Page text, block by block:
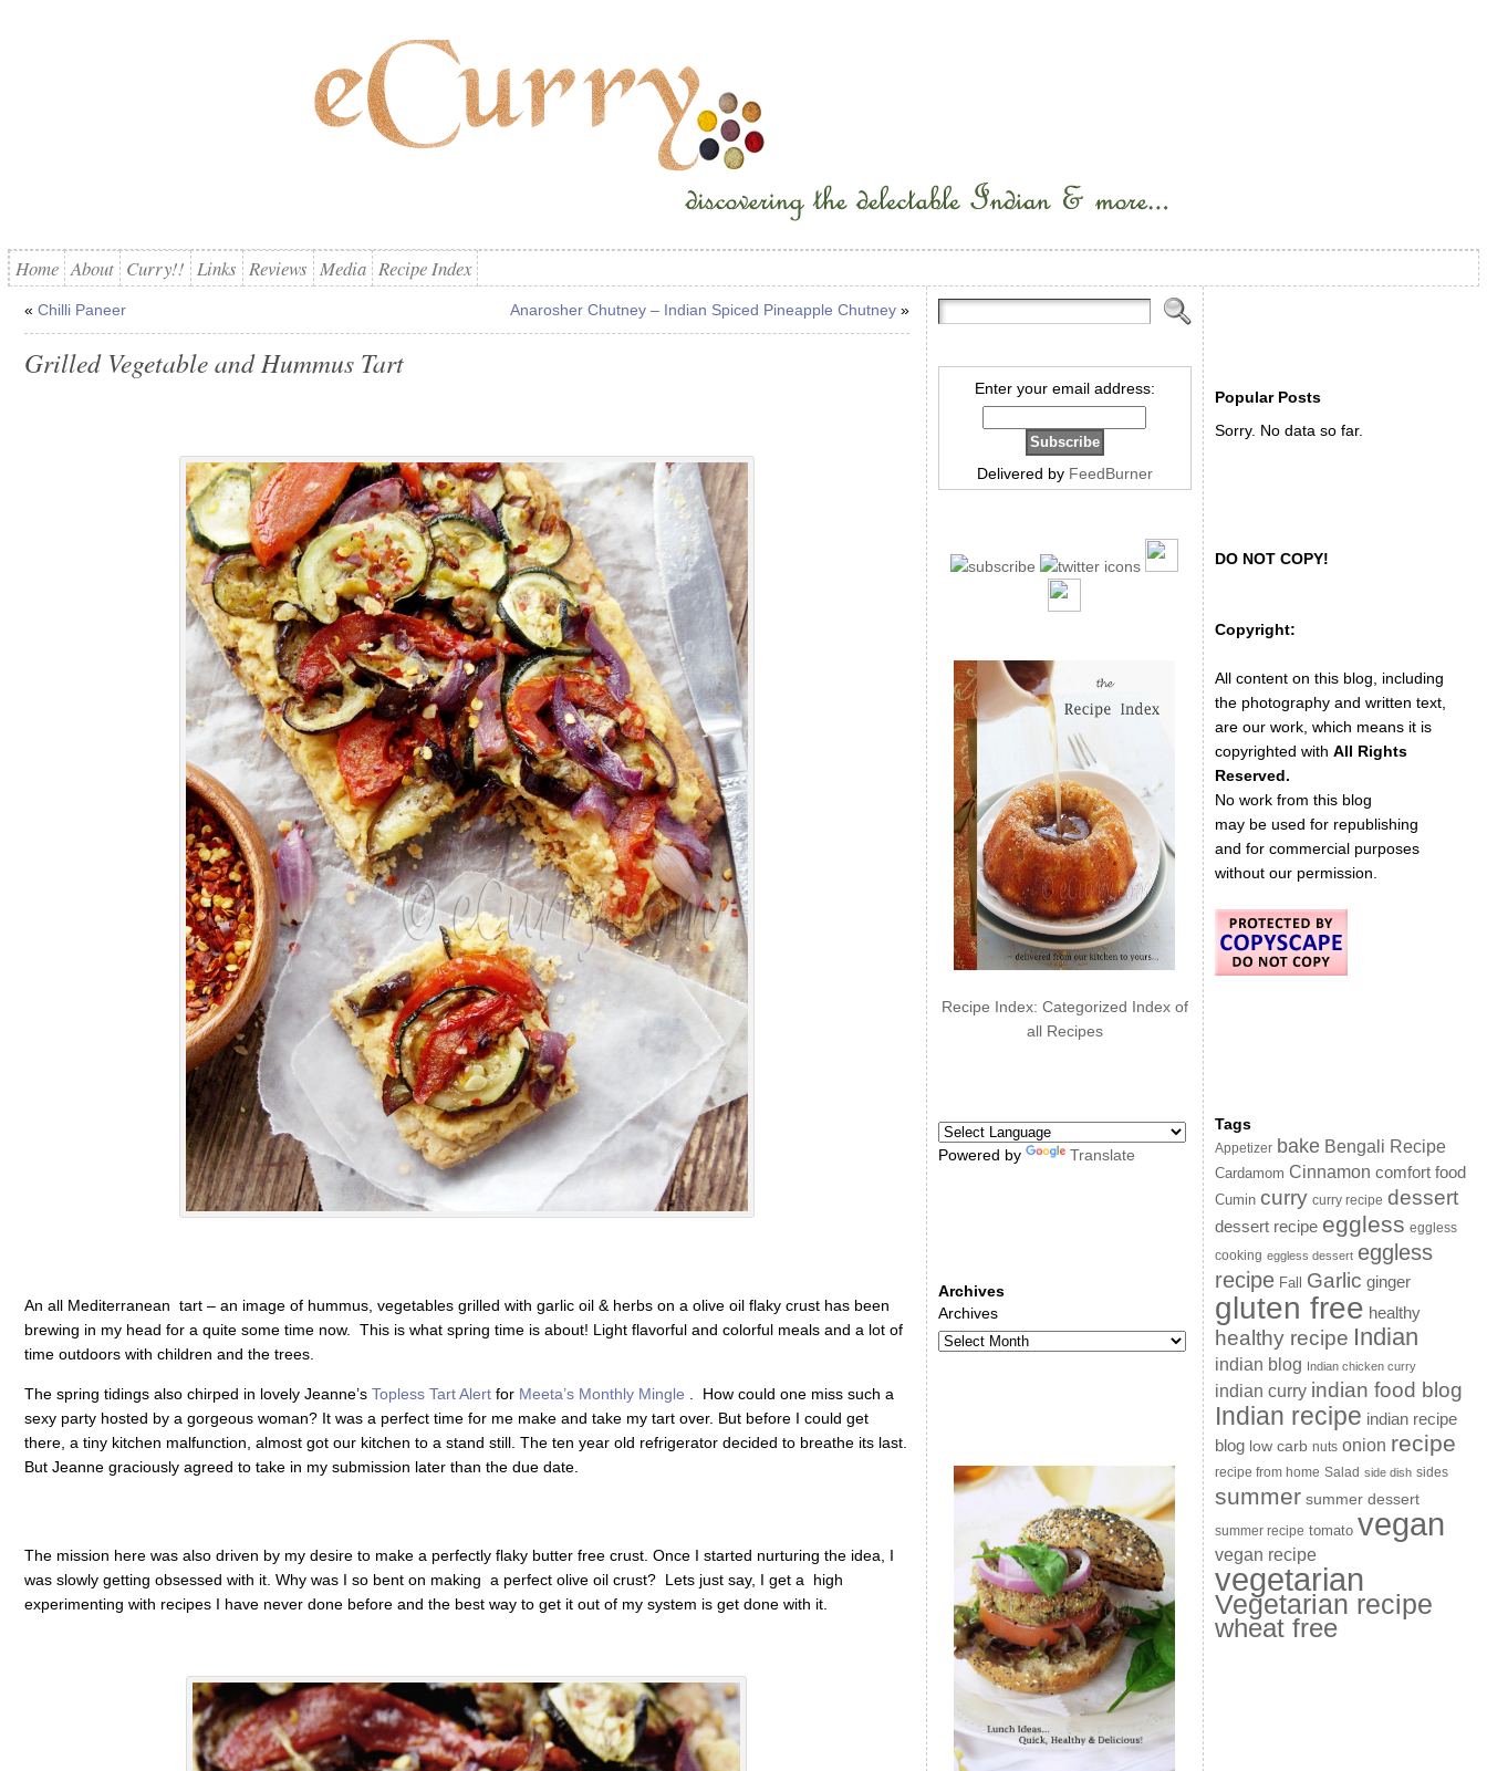
Home About Curry!! Links Reviews Media Recipe Index
« Chilli Paneer Anarosher Chutney – Indian Spiced Pineapple Chutney»
Grilled Vegetable and Hummus Tart
An all Mediterranean tart – an image of hummus, vegetables grilled with garlic oil & herbs on a olive oil flaky crust has been
brewing in my head for a quite some time now. This is what spring time is about! Light flavorful and colorful meals and a lot of
time outdoors with children and the trees.
The spring tidings also chirped in lovely Jeanne’s Topless Tart Alertfor Meeta’s Monthly Mingle . How could one miss such a
sexy party hosted by a gorgeous woman? It was a perfect time for me make and take my tart over. But before I could get
there, a tiny kitchen malfunction, almost got our kitchen to a stand still. The ten year old refrigerator decided to breathe its last.
But Jeanne graciously agreed to take in my submission later than the due date.
The mission here was also driven by my desire to make a perfectly flaky butter free crust. Once I started nurturing the idea, I
was slowly getting obsessed with it. Why was I so bent on making a perfect olive oil crust? Lets just say, I get a high
experimenting with recipes I have never done before and the best way to get it out of my system is get done with it.
Enter your email address:
Delivered by FeedBurner
Recipe Index: Categorized Index of
all Recipes
Powered by Translate
Archives
Archives
Popular Posts
Sorry. No data so far.
DO NOT COPY!
Copyright:
All content on this blog, including
the photography and written text,
are our work, which means it is
copyrighted with All Rights
Reserved.
No work from this blog
may be used for republishing
and for commercial purposes
without our permission.
Tags
Appetizer bake Bengali Recipe
Cardamom Cinnamon comfort food
Cumin curry curry recipe dessert
dessert recipe eggless eggless
cooking eggless dessert eggless
recipe Fall Garlic ginger
gluten free healthy
healthy recipe Indian
indian blog Indian chicken curry
indian curry indian food blog
Indian recipe indian recipe
blog low carb nuts onion recipe
recipe from home Salad side dish sides
summer summer dessert
summer recipe tomato vegan
vegan recipe
vegetarian
Vegetarian recipe
wheat free